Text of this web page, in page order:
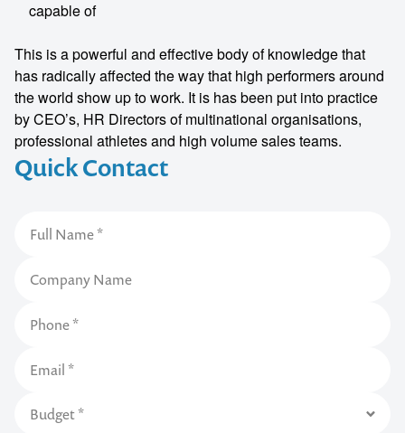
Quick Contact
capable of
This is a powerful and effective body of knowledge that
has radically affected the way that high performers around
the world show up to work. It is has been put into practice
by CEO’s, HR Directors of multinational organisations,
professional athletes and high volume sales teams.